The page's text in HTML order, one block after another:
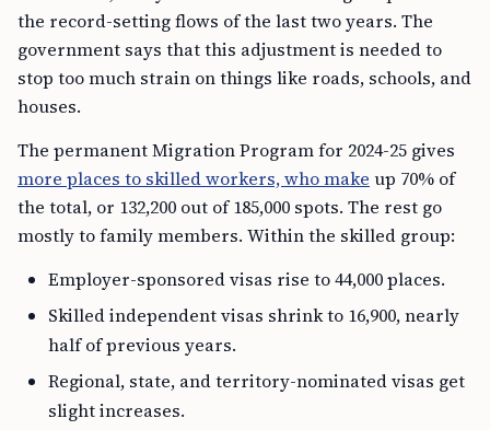
the record-setting flows of the last two years. The
government says that this adjustment is needed to
stop too much strain on things like roads, schools, and
houses.
The permanent Migration Program for 2024-25 gives
more places to skilled workers, who make up 70% of
the total, or 132,200 out of 185,000 spots. The rest go
mostly to family members. Within the skilled group:
Employer-sponsored visas rise to 44,000 places.
Skilled independent visas shrink to 16,900, nearly
half of previous years.
Regional, state, and territory-nominated visas get
slight increases.